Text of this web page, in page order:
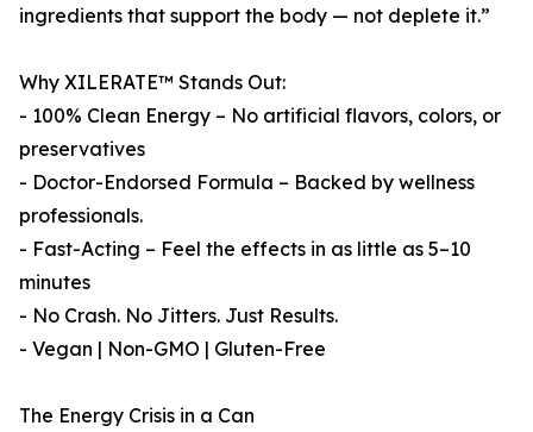
ingredients that support the body — not deplete it.”
Why XILERATE™ Stands Out:
- 100% Clean Energy – No artificial flavors, colors, or
preservatives
- Doctor-Endorsed Formula – Backed by wellness
professionals.
- Fast-Acting – Feel the effects in as little as 5–10
minutes
- No Crash. No Jitters. Just Results.
- Vegan | Non-GMO | Gluten-Free
The Energy Crisis in a Can